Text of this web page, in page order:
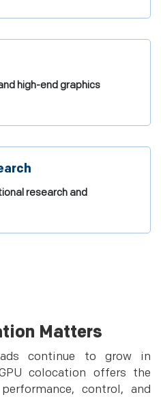
high-end graphics
research and
Matters
continue to grow in
colocation offers the
control, and